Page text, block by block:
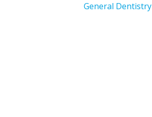
General Dentistry